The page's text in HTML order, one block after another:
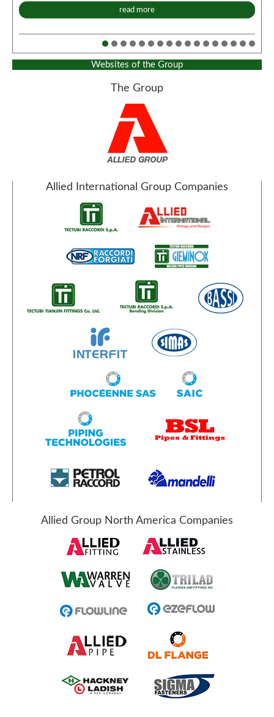
read more
Websites of the Group
The Group
Allied International Group Companies
Allied Group North America Companies